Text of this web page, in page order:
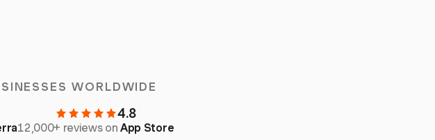
WORLDWIDE
4.8
12,000+ reviews onApp Store